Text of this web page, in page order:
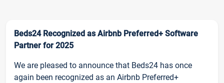
Beds24 Recognized as Airbnb Preferred+ Software
Partner for 2025
We are pleased to announce that Beds24 has once
again been recognized as an Airbnb Preferred+